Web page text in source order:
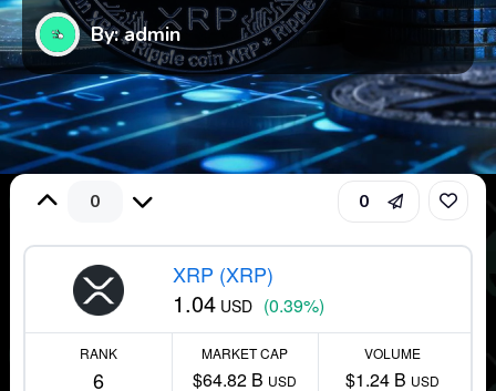
By: admin
0 0
XRP (XRP)
1.04 USD (0.39%)
RANK
6
MARKET CAP
$64.82 B USD
VOLUME
$1.24 B USD